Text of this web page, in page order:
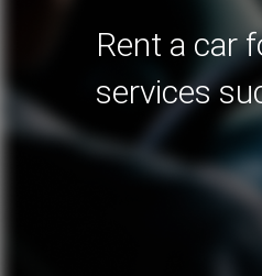
Rent a car
services